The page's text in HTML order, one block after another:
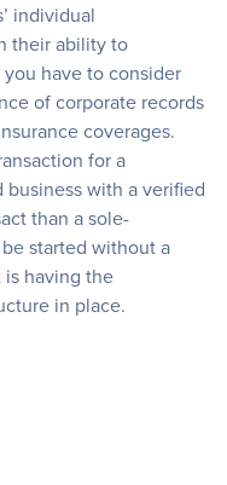
individual
their ability to
have to consider
of corporate records
coverages.
for a
with a verified
than a sole-
started without a
is having the
in place.